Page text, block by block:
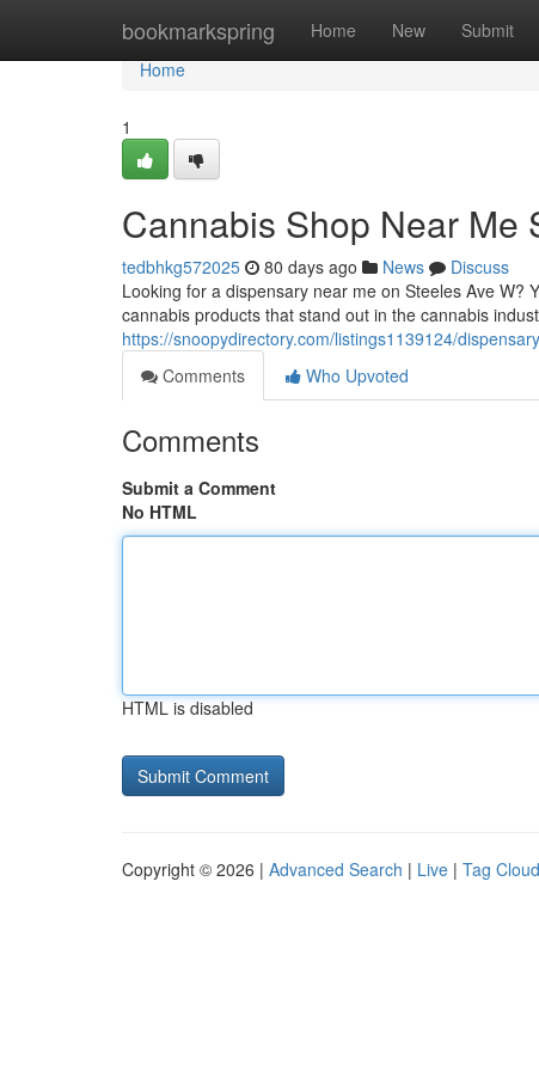
bookmarkspring Home New Submit
Home
Home
1
Cannabis Shop Near Me
tedbhkg572025 80 days ago News
Discuss
Looking for a dispensary near me on Steeles Ave W?
cannabis products that stand out in the cannabis
https://snoopydirectory.com/listings1139124/
Comments
Who Upvoted
Comments
Submit a Comment
No HTML
HTML is disabled
Copyright © 2026 | Advanced Search | Live | Tag Cloud